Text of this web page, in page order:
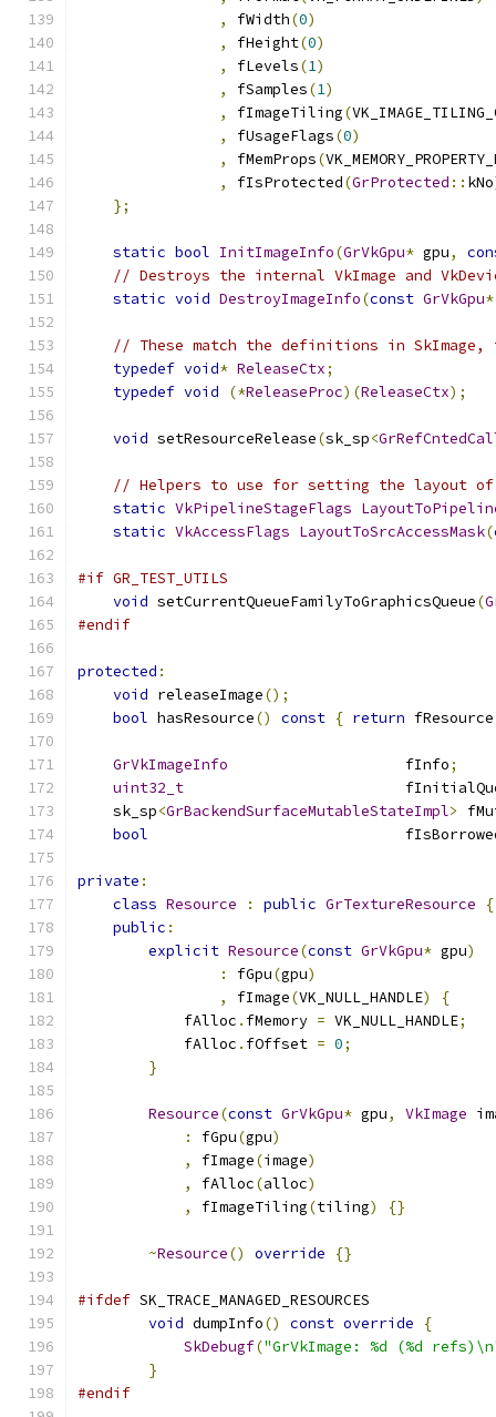
,
fWidth(0)
,
fHeight(0)
,
fLevels(1)
,
fSamples(1)
,
fImageTiling(
,
fUsageFlags(0)
,
fMemProps(
,
fIsProtected(GrProtected :: kNo
};
static bool InitImageInfo(GrVkGpu* gpu,
// Destroys the internal VkImage and
static void DestroyImageInfo(const GrVkGpu*
// These match the definitions in SkImage,
typedef void* ReleaseCtx;
typedef void (*ReleaseProc)(ReleaseCtx);
void setResourceRelease(sk_sp<
// Helpers to use for setting the layout of
static VkPipelineStageFlags
static VkAccessFlags LayoutToSrcAccessMask(
#if GR_TEST_UTILS
void setCurrentQueueFamilyToGraphicsQueue(
#endif
protected :
void releaseImage();
bool hasResource() const { return fResource
GrVkImageInfo
                    fInfo
;
uint32_t
    sk_sp
<GrBackendSurfaceMutableStateImpl>
bool
private :
class Resource : public GrTextureResource
{
public :
explicit Resource(const GrVkGpu* gpu)
:
fGpu(gpu)
,
fImage(VK_NULL_HANDLE)
{
            fAlloc
. fMemory = VK_NULL_HANDLE;
            fAlloc
. fOffset = 0;
}
Resource(const GrVkGpu* gpu, VkImage
:
fGpu(gpu)
,
fImage(image)
,
fAlloc(alloc)
,
fImageTiling(tiling) {}
~Resource() override {}
#ifdef SK_TRACE_MANAGED_RESOURCES
void dumpInfo() const override
{
SkDebugf("GrVkImage: %d (%d
}
#endif